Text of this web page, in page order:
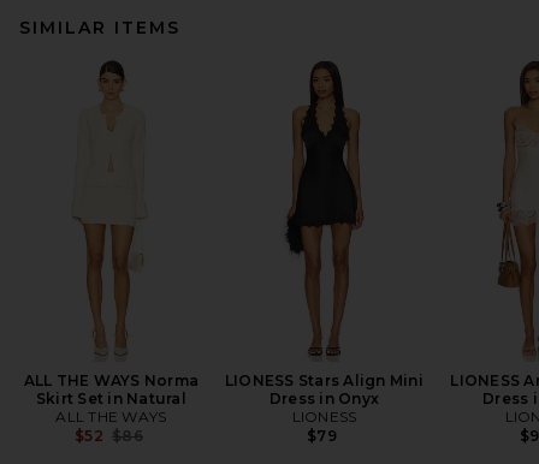
SIMILAR ITEMS
ALL THE WAYS Norma
Skirt Set in Natural
ALL THE WAYS
$52 Previous price:
$86
LIONESS Stars Align Mini
Dress in Onyx
LIONESS
$79
LIONESS
Dress